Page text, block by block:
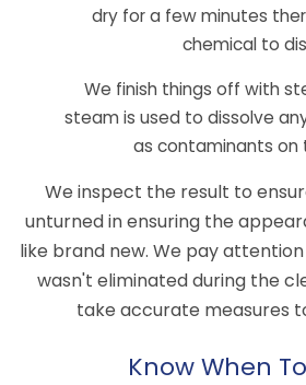
dry for a few minutes
chemical to
We finish things off with
steam is used to dissolve
as contaminants on
We inspect the result to
unturned in ensuring the
like brand new. We pay
wasn't eliminated during the
take accurate measures
Know When To